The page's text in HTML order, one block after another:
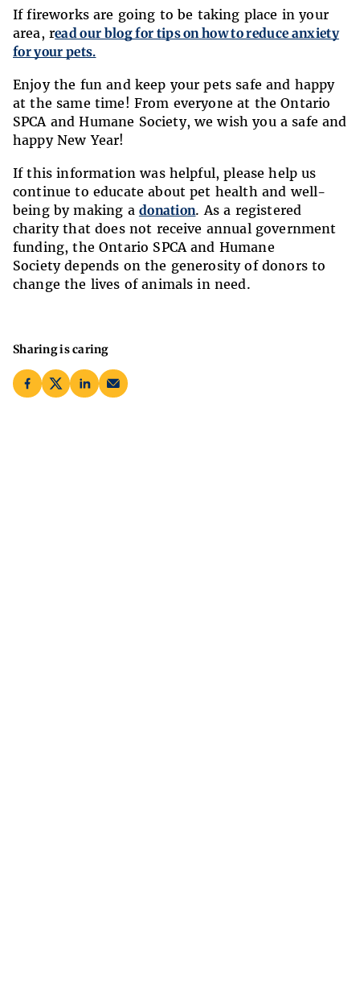
If fireworks are going to be taking place in your
area, read our blog for tips on how to reduce anxiety
for your pets.
Enjoy the fun and keep your pets safe and happy
at the same time! From everyone at the Ontario
SPCA and Humane Society, we wish you a safe and
happy New Year!
If this information was helpful, please help us
continue to educate about pet health and well-
being by making a donation. As a registered
charity that does not receive annual government
funding, the Ontario SPCA and Humane
Society depends on the generosity of donors to
change the lives of animals in need.
Sharing is caring